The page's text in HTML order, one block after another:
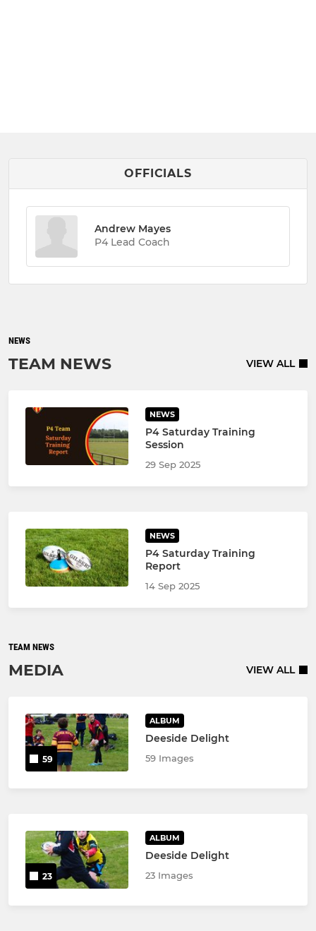
OFFICIALS
Andrew Mayes
P4 Lead Coach
NEWS
TEAM NEWS VIEW ALL
NEWS
P4 Saturday Training
Session
29 Sep 2025
NEWS
P4 Saturday Training
Report
14 Sep 2025
TEAM NEWS
MEDIA VIEW ALL
59
ALBUM
Deeside Delight
59 Images
23
ALBUM
Deeside Delight
23 Images